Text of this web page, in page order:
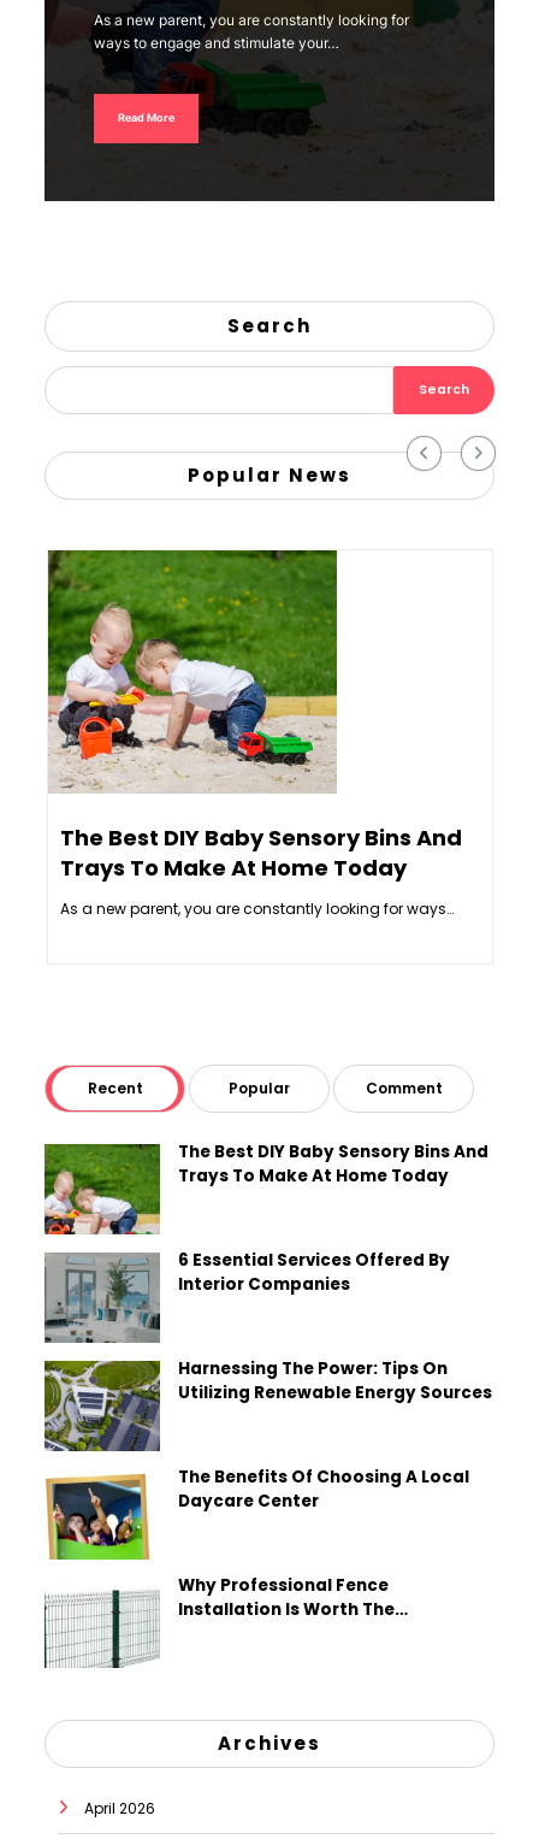
As a new parent, you are constantly looking for
ways to engage and stimulate your…
Read More
Search
Search
Popular News
The Best DIY Baby Sensory Bins And
Trays To Make At Home Today
As a new parent, you are constantly looking for ways…
Recent Popular Comment
The Best DIY Baby Sensory Bins And
Trays To Make At Home Today
6 Essential Services Offered By
Interior Companies
Harnessing The Power: Tips On
Utilizing Renewable Energy Sources
The Benefits Of Choosing A Local
Daycare Center
Why Professional Fence
Installation Is Worth The
Archives
April 2026